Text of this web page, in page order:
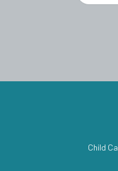
Child